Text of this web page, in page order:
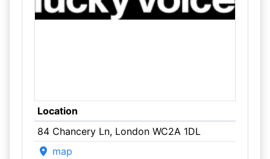
Location
84 Chancery Ln, London WC2A 1DL
map